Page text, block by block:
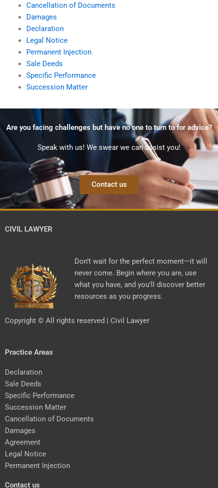
Cancellation of Documents
Damages
Declaration
Legal Notice
Permanent Injection
Sale Deeds
Specific Performance
Succession Matter
Are you facing challenges but have no one to turn to for advice?
Speak with us! We swear we can assist you!
Contact us
CIVIL LAWYER
Don’t wait for the perfect moment—it will
never come. Begin where you are, use
what you have, and you’ll discover better
resources as you progress.
Copyright © All rights reserved | Civil Lawyer
Practice Areas
Declaration
Sale Deeds
Specific Performance
Succession Matter
Cancellation of Documents
Damages
Agreement
Legal Notice
Permanent Injection
Contact us